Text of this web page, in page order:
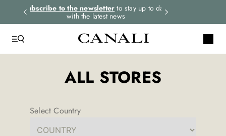
Subscribe to the newsletter to stay up to date
with the latest news
ALL STORES
Select Country